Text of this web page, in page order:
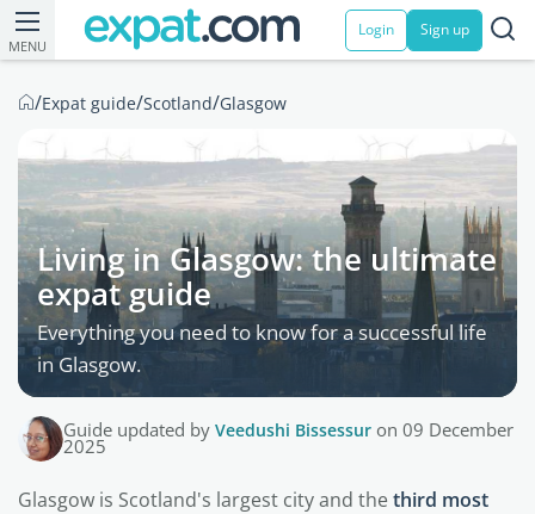
MENU
Login Sign up
/Expat guide/Scotland/Glasgow
Living in Glasgow: the ultimate
expat guide
Everything you need to know for a successful life
in Glasgow.
Guide updated by Veedushi Bissessur on 09 December
2025
Glasgow is Scotland's largest city and thethird most